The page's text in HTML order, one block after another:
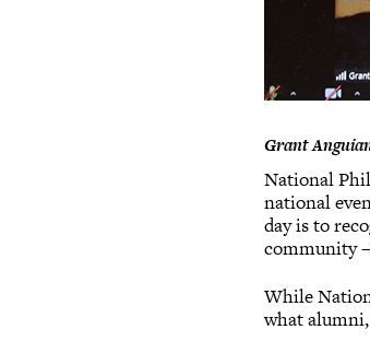
Grant
National
national
day is to
community
While
what